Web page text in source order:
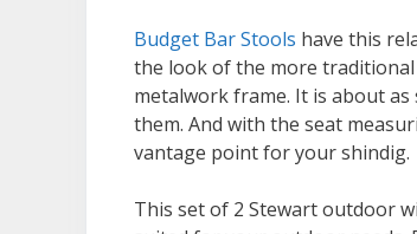
Budget Bar Stools have this
the look of the more
metalwork frame. It is about
them. And with the seat
vantage point for your shindig.
This set of 2 Stewart outdoor